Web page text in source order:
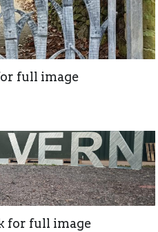
full image
for full image